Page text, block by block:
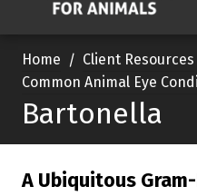
Home
Client Resources
Common Animal Eye
Bartonella
A Ubiquitous